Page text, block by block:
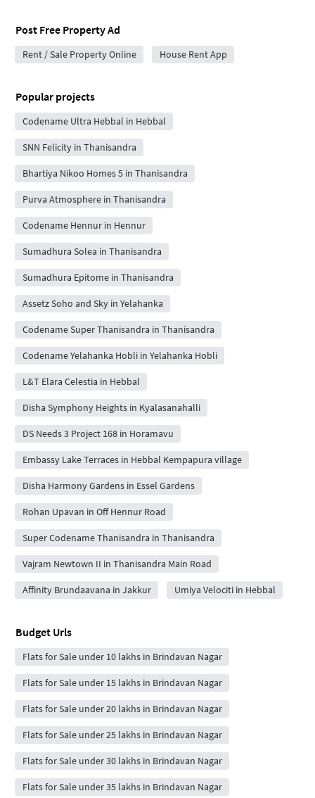
Post Free Property Ad
Rent / Sale Property Online House Rent App
Popular projects
Codename Ultra Hebbal in Hebbal
SNN Felicity in Thanisandra
Bhartiya Nikoo Homes 5 in Thanisandra
Purva Atmosphere in Thanisandra
Codename Hennur in Hennur
Sumadhura Solea in Thanisandra
Sumadhura Epitome in Thanisandra
Assetz Soho and Sky in Yelahanka
Codename Super Thanisandra in Thanisandra
Codename Yelahanka Hobli in Yelahanka Hobli
L&T Elara Celestia in Hebbal
Disha Symphony Heights in Kyalasanahalli
DS Needs 3 Project 168 in Horamavu
Embassy Lake Terraces in Hebbal Kempapura village
Disha Harmony Gardens in Essel Gardens
Rohan Upavan in Off Hennur Road
Super Codename Thanisandra in Thanisandra
Vajram Newtown II in Thanisandra Main Road
Affinity Brundaavana in Jakkur Umiya Velociti in Hebbal
Budget Urls
Flats for Sale under 10 lakhs in Brindavan Nagar
Flats for Sale under 15 lakhs in Brindavan Nagar
Flats for Sale under 20 lakhs in Brindavan Nagar
Flats for Sale under 25 lakhs in Brindavan Nagar
Flats for Sale under 30 lakhs in Brindavan Nagar
Flats for Sale under 35 lakhs in Brindavan Nagar